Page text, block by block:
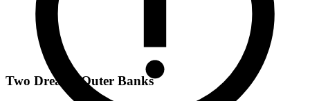
Two Dreams Outer Banks